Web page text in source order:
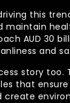
this
maintain
AUD 30
and
story
that